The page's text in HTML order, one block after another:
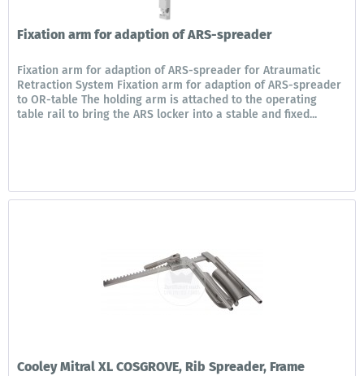
Fixation arm for adaption of ARS-spreader
Fixation arm for adaption of ARS-spreader for Atraumatic
Retraction System Fixation arm for adaption of ARS-spreader
to OR-table The holding arm is attached to the operating
table rail to bring the ARS locker into a stable and fixed...
Cooley Mitral XL COSGROVE, Rib Spreader, Frame